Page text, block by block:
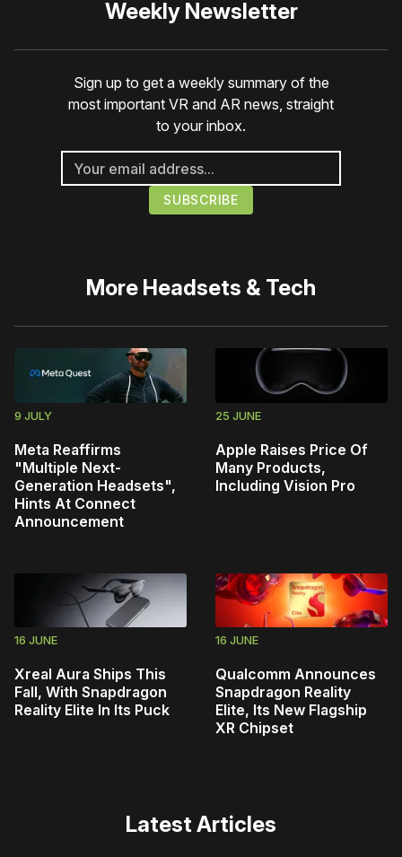
Weekly Newsletter
Sign up to get a weekly summary of the
most important VR and AR news, straight
to your inbox.
More Headsets & Tech
9 JULY
Meta Reaffirms
"Multiple Next-
Generation Headsets",
Hints At Connect
Announcement
25 JUNE
Apple Raises Price Of
Many Products,
Including Vision Pro
16 JUNE
Xreal Aura Ships This
Fall, With Snapdragon
Reality Elite In Its Puck
16 JUNE
Qualcomm Announces
Snapdragon Reality
Elite, Its New Flagship
XR Chipset
Latest Articles